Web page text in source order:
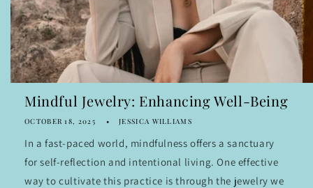
Mindful Jewelry: Enhancing Well-Being
OCTOBER 18, 2025 JESSICA WILLIAMS
In a fast-paced world, mindfulness offers a sanctuary
for self-reflection and intentional living. One effective
way to cultivate this practice is through the jewelry we